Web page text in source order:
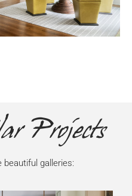
Projects
beautiful galleries: